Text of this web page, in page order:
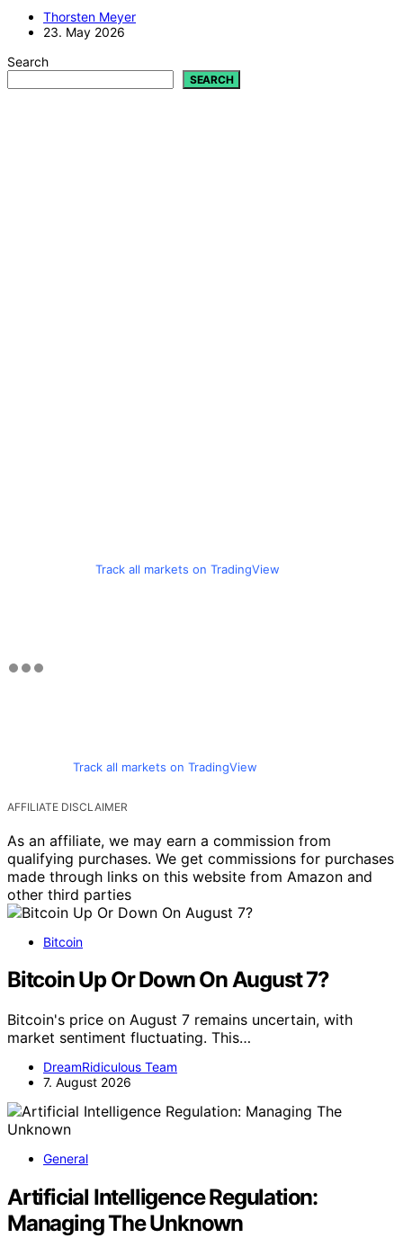
Thorsten Meyer
23. May 2026
Search
SEARCH
Track all markets on TradingView
Track all markets on TradingView
AFFILIATE DISCLAIMER
As an affiliate, we may earn a commission from
qualifying purchases. We get commissions for purchases
made through links on this website from Amazon and
other third parties
Bitcoin
Bitcoin Up Or Down On August 7?
Bitcoin's price on August 7 remains uncertain, with
market sentiment fluctuating. This…
DreamRidiculous Team
7. August 2026
General
Artificial Intelligence Regulation:
Managing The Unknown